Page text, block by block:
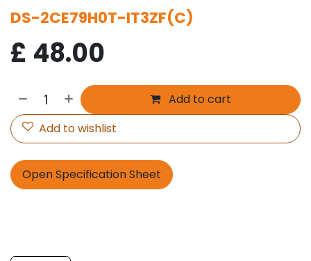
DS-2CE79H0T-IT3ZF(C)
£ 48.00
Add to cart
Add to wishlist
Open Specification Sheet